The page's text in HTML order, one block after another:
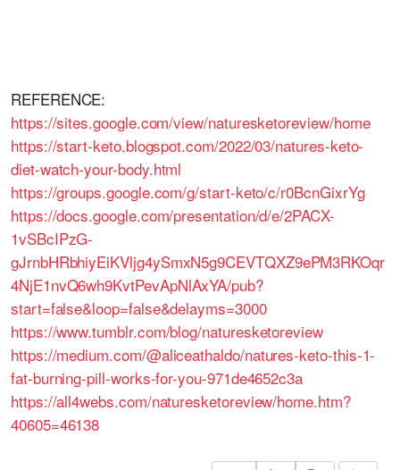
REFERENCE:
https://sites.google.com/view/naturesketoreview/home
https://start-keto.blogspot.com/2022/03/natures-keto-
diet-watch-your-body.html
https://groups.google.com/g/start-keto/c/r0BcnGixrYg
https://docs.google.com/presentation/d/e/2PACX-
1vSBcIPzG-
gJrnbHRbhiyEiKVljg4ySmxN5g9CEVTQXZ9ePM3RKOqr
4NjE1nvQ6wh9KvtPevApNlAxYA/pub?
start=false&loop=false&delayms=3000
https://www.tumblr.com/blog/naturesketoreview
https://medium.com/@aliceathaldo/natures-keto-this-1-
fat-burning-pill-works-for-you-971de4652c3a
https://all4webs.com/naturesketoreview/home.htm?
40605=46138